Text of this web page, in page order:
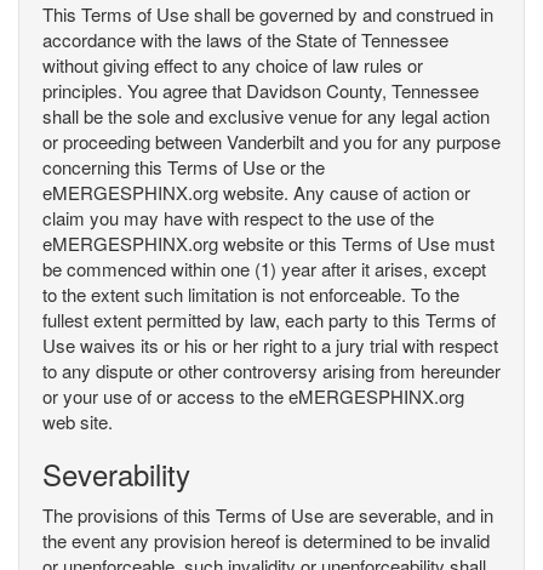
This Terms of Use shall be governed by and construed in
accordance with the laws of the State of Tennessee
without giving effect to any choice of law rules or
principles. You agree that Davidson County, Tennessee
shall be the sole and exclusive venue for any legal action
or proceeding between Vanderbilt and you for any purpose
concerning this Terms of Use or the
eMERGESPHINX.org website. Any cause of action or
claim you may have with respect to the use of the
eMERGESPHINX.org website or this Terms of Use must
be commenced within one (1) year after it arises, except
to the extent such limitation is not enforceable. To the
fullest extent permitted by law, each party to this Terms of
Use waives its or his or her right to a jury trial with respect
to any dispute or other controversy arising from hereunder
or your use of or access to the eMERGESPHINX.org
web site.
Severability
The provisions of this Terms of Use are severable, and in
the event any provision hereof is determined to be invalid